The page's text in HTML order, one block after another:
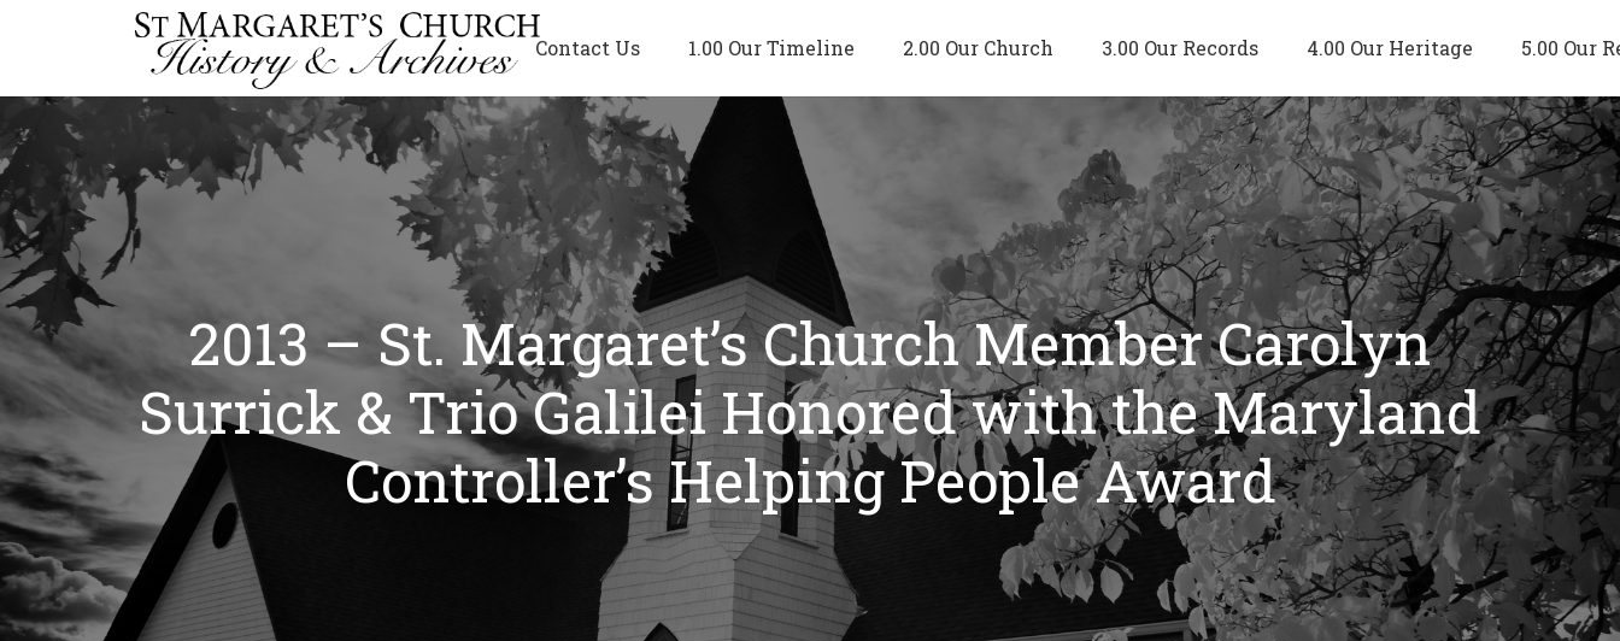
Contact Us 1.00 Our Timeline 2.00 Our Church 3.00 Our Records 4.00 Our Heritage 5.00 Our
2013 – St. Margaret’s Church Member Carolyn
Surrick & Trio Galilei Honored with the Maryland
Controller’s Helping People Award